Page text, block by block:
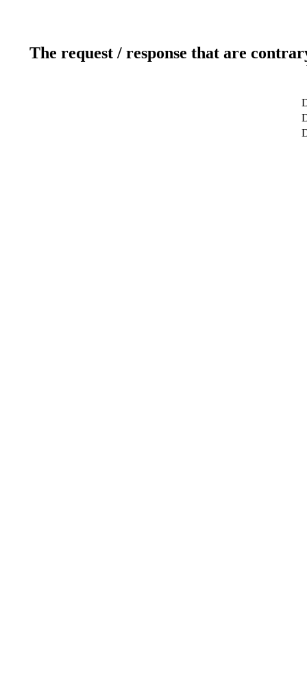
The request / response that are